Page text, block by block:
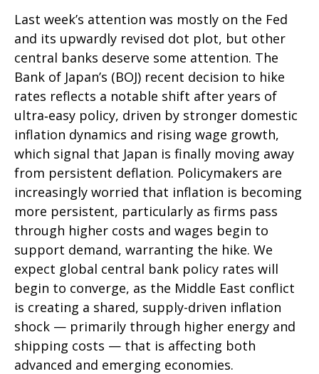
Last week’s attention was mostly on the Fed
and its upwardly revised dot plot, but other
central banks deserve some attention. The
Bank of Japan’s (BOJ) recent decision to hike
rates reflects a notable shift after years of
ultra‑easy policy, driven by stronger domestic
inflation dynamics and rising wage growth,
which signal that Japan is finally moving away
from persistent deflation. Policymakers are
increasingly worried that inflation is becoming
more persistent, particularly as firms pass
through higher costs and wages begin to
support demand, warranting the hike. We
expect global central bank policy rates will
begin to converge, as the Middle East conflict
is creating a shared, supply-driven inflation
shock — primarily through higher energy and
shipping costs — that is affecting both
advanced and emerging economies.